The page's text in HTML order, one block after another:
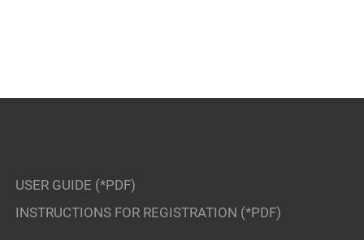
USER GUIDE (*PDF)
INSTRUCTIONS FOR REGISTRATION (*PDF)